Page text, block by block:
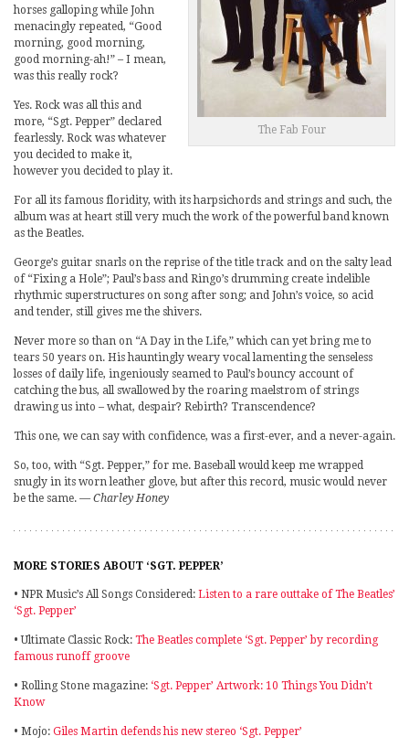
The Fab Four
horses galloping while John
menacingly repeated, “Good
morning, good morning,
good morning-ah!” – I mean,
was this really rock?
Yes. Rock was all this and
more, “Sgt. Pepper” declared
fearlessly. Rock was whatever
you decided to make it,
however you decided to play it.
For all its famous floridity, with its harpsichords and strings and such, the
album was at heart still very much the work of the powerful band known
as the Beatles.
George’s guitar snarls on the reprise of the title track and on the salty lead
of “Fixing a Hole”; Paul’s bass and Ringo’s drumming create indelible
rhythmic superstructures on song after song; and John’s voice, so acid
and tender, still gives me the shivers.
Never more so than on “A Day in the Life,” which can yet bring me to
tears 50 years on. His hauntingly weary vocal lamenting the senseless
losses of daily life, ingeniously seamed to Paul’s bouncy account of
catching the bus, all swallowed by the roaring maelstrom of strings
drawing us into – what, despair? Rebirth? Transcendence?
This one, we can say with confidence, was a first-ever, and a never-again.
So, too, with “Sgt. Pepper,” for me. Baseball would keep me wrapped
snugly in its worn leather glove, but after this record, music would never
be the same. — Charley Honey
MORE STORIES ABOUT ‘SGT. PEPPER’
• NPR Music’s All Songs Considered: Listen to a rare outtake of The Beatles’
‘Sgt. Pepper’
• Ultimate Classic Rock: The Beatles complete ‘Sgt. Pepper’ by recording
famous runoff groove
• Rolling Stone magazine: ‘Sgt. Pepper’ Artwork: 10 Things You Didn’t
Know
• Mojo: Giles Martin defends his new stereo ‘Sgt. Pepper’